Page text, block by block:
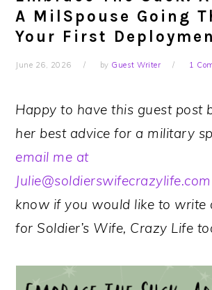
A MilSpouse Going
Your First
June 26, 2026 by Guest Writer 1
Happy to have this guest post
her best advice for a military
email me at
Julie@soldierswifecrazylife.com
know if you would like to write
for Soldier’s Wife, Crazy Life